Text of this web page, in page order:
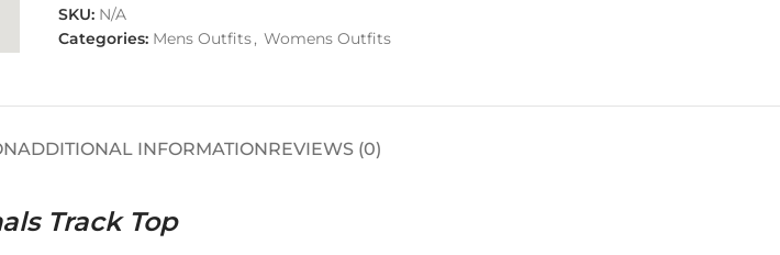
SKU: N/A
Categories: Mens Outfits, Womens Outfits
ADDITIONAL INFORMATIONREVIEWS (0)
Track Top